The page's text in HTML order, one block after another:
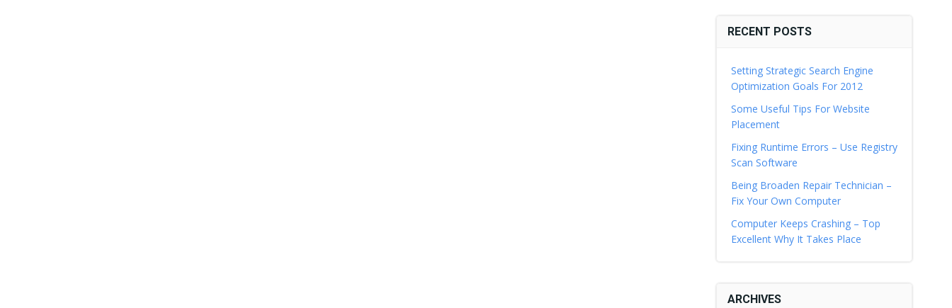
RECENT POSTS
Setting Strategic Search Engine
Optimization Goals For 2012
Some Useful Tips For Website
Placement
Fixing Runtime Errors – Use Registry
Scan Software
Being Broaden Repair Technician –
Fix Your Own Computer
Computer Keeps Crashing – Top
Excellent Why It Takes Place
ARCHIVES